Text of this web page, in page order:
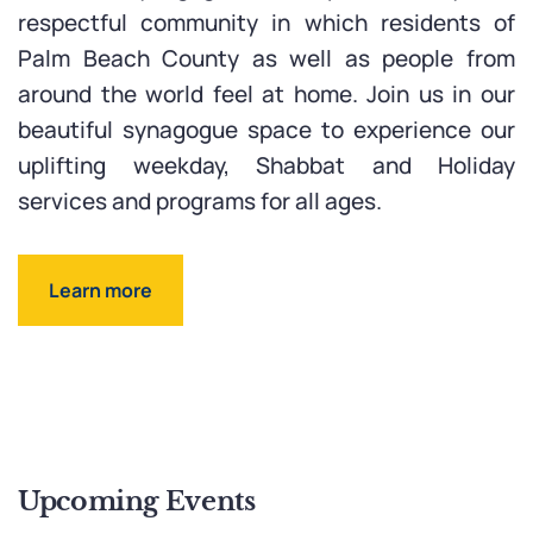
respectful community in which residents of
Palm Beach County as well as people from
around the world feel at home. Join us in our
beautiful synagogue space to experience our
uplifting weekday, Shabbat and Holiday
services and programs for all ages.
Learn more
Upcoming Events